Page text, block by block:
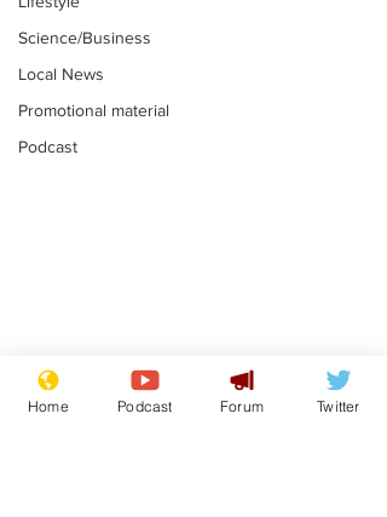
Science/Business
Local News
Promotional material
Podcast
Astronomer says his
career is looking up
Home Podcast Forum Twitter